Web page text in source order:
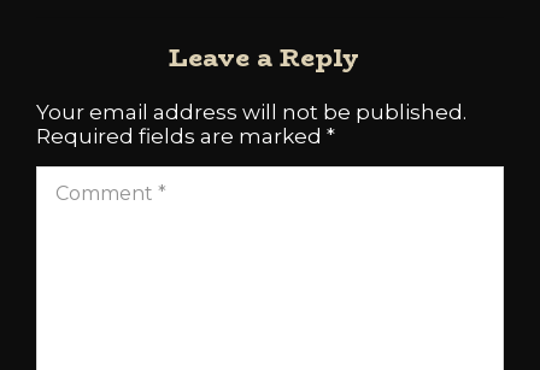
Leave a Reply
Your email address will not be published.
Required fields are marked *